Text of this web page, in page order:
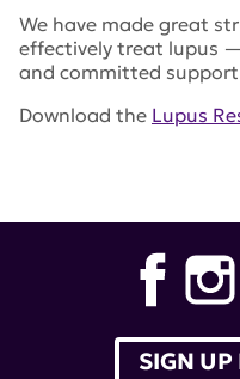
We have made great
effectively treat lupus
and committed
Download the Lupus
SIGN UP